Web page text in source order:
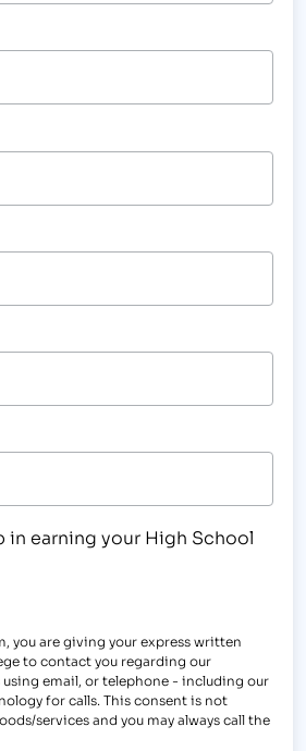
in earning your High School
you are giving your express written
to contact you regarding our
email, or telephone - including our
for calls. This consent is not
services and you may always call the